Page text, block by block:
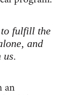
to fulfill the
and
us.
an